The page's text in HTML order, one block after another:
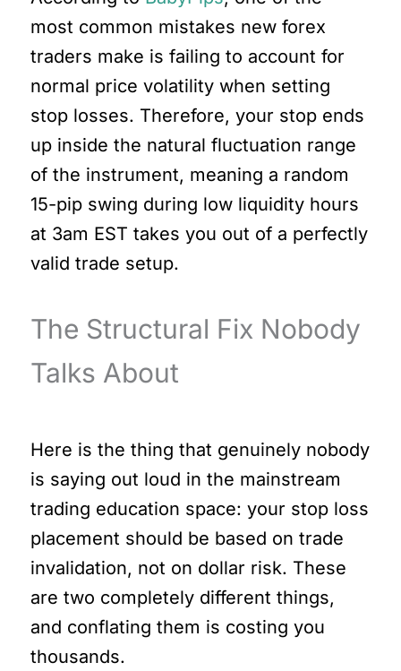
most common mistakes new forex
traders make is failing to account for
normal price volatility when setting
stop losses. Therefore, your stop ends
up inside the natural fluctuation range
of the instrument, meaning a random
15-pip swing during low liquidity hours
at 3am EST takes you out of a perfectly
valid trade setup.
The Structural Fix Nobody
Talks About
Here is the thing that genuinely nobody
is saying out loud in the mainstream
trading education space: your stop loss
placement should be based on trade
invalidation, not on dollar risk. These
are two completely different things,
and conflating them is costing you
thousands.